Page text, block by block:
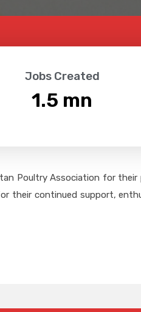
Jobs Created
1.5 mn
Poultry Association for
their continued support,